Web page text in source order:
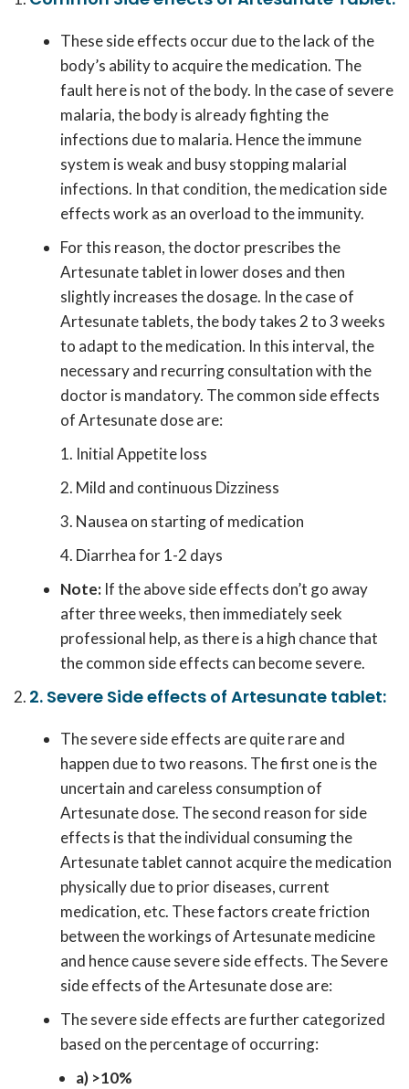
These side effects occur due to the lack of the
body’s ability to acquire the medication. The
fault here is not of the body. In the case of severe
malaria, the body is already fighting the
infections due to malaria. Hence the immune
system is weak and busy stopping malarial
infections. In that condition, the medication side
effects work as an overload to the immunity.
For this reason, the doctor prescribes the
Artesunate tablet in lower doses and then
slightly increases the dosage. In the case of
Artesunate tablets, the body takes 2 to 3 weeks
to adapt to the medication. In this interval, the
necessary and recurring consultation with the
doctor is mandatory. The common side effects
of Artesunate dose are:
Initial Appetite loss
Mild and continuous Dizziness
Nausea on starting of medication
Diarrhea for 1-2 days
Note: If the above side effects don’t go away
after three weeks, then immediately seek
professional help, as there is a high chance that
the common side effects can become severe.
2. Severe Side effects of Artesunate tablet:
The severe side effects are quite rare and
happen due to two reasons. The first one is the
uncertain and careless consumption of
Artesunate dose. The second reason for side
effects is that the individual consuming the
Artesunate tablet cannot acquire the medication
physically due to prior diseases, current
medication, etc. These factors create friction
between the workings of Artesunate medicine
and hence cause severe side effects. The Severe
side effects of the Artesunate dose are:
The severe side effects are further categorized
based on the percentage of occurring:
a) >10%